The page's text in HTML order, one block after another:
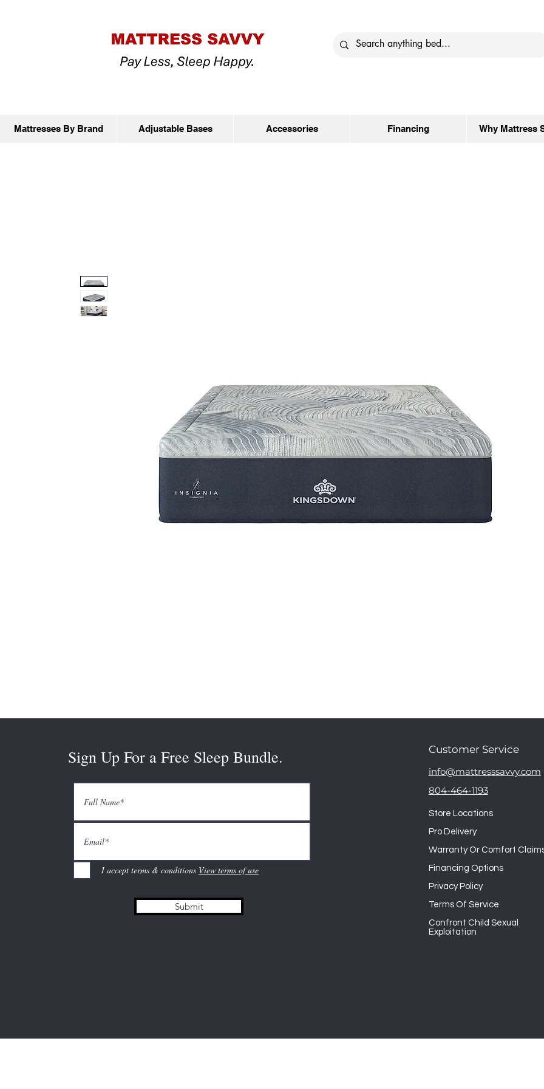
Mattresses By Brand Adjustable Bases Accessories Financing Why Mattress
Sign Up For a Free Sleep Bundle.
I accept terms & conditions View terms of use
Submit
Customer Service
info@mattresssavvy.com
804-464-1193
Store Locations
Pro Delivery
Warranty Or Comfort
Financing Options
Privacy Policy
Terms Of Service
Confront Child Sexual
Exploitation